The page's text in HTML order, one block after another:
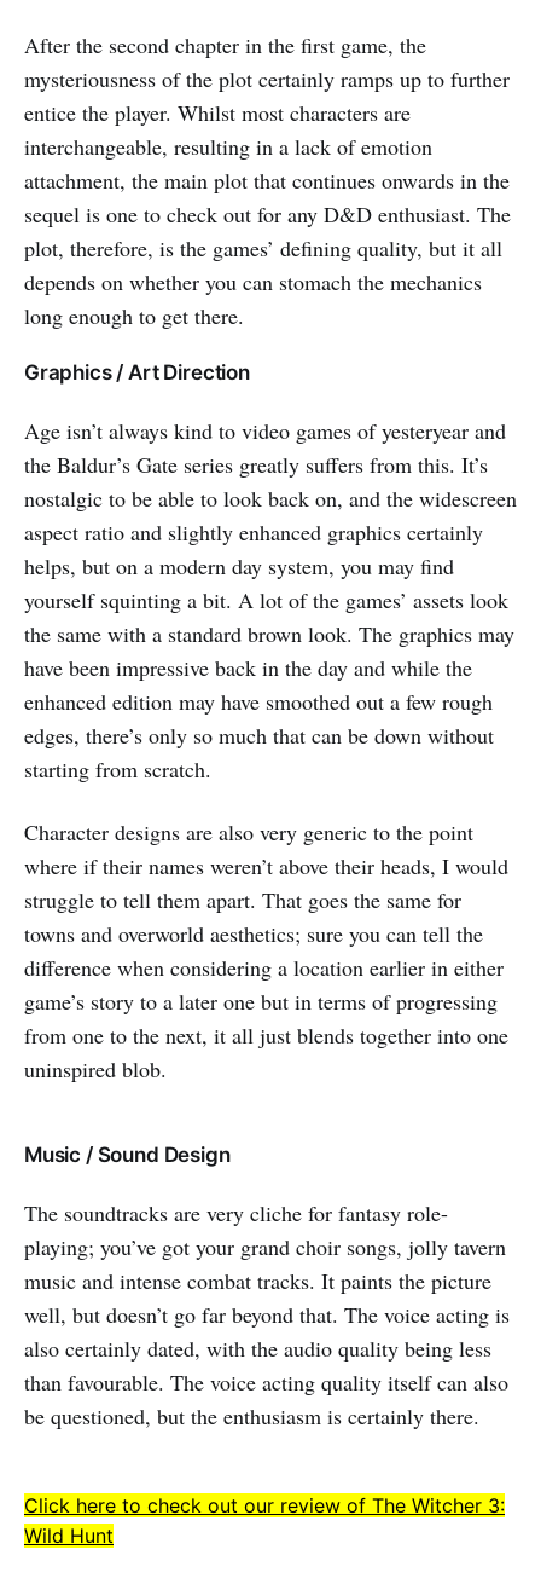
After the second chapter in the first game, the
mysteriousness of the plot certainly ramps up to further
entice the player. Whilst most characters are
interchangeable, resulting in a lack of emotion
attachment, the main plot that continues onwards in the
sequel is one to check out for any D&D enthusiast. The
plot, therefore, is the games’ defining quality, but it all
depends on whether you can stomach the mechanics
long enough to get there.
Graphics / Art Direction
Age isn’t always kind to video games of yesteryear and
the Baldur’s Gate series greatly suffers from this. It’s
nostalgic to be able to look back on, and the widescreen
aspect ratio and slightly enhanced graphics certainly
helps, but on a modern day system, you may find
yourself squinting a bit. A lot of the games’ assets look
the same with a standard brown look. The graphics may
have been impressive back in the day and while the
enhanced edition may have smoothed out a few rough
edges, there’s only so much that can be down without
starting from scratch.
Character designs are also very generic to the point
where if their names weren’t above their heads, I would
struggle to tell them apart. That goes the same for
towns and overworld aesthetics; sure you can tell the
difference when considering a location earlier in either
game’s story to a later one but in terms of progressing
from one to the next, it all just blends together into one
uninspired blob.
Music / Sound Design
The soundtracks are very cliche for fantasy role-
playing; you’ve got your grand choir songs, jolly tavern
music and intense combat tracks. It paints the picture
well, but doesn’t go far beyond that. The voice acting is
also certainly dated, with the audio quality being less
than favourable. The voice acting quality itself can also
be questioned, but the enthusiasm is certainly there.
Click here to check out our review of The Witcher 3:
Wild Hunt